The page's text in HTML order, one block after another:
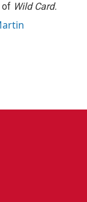
of Wild Card.